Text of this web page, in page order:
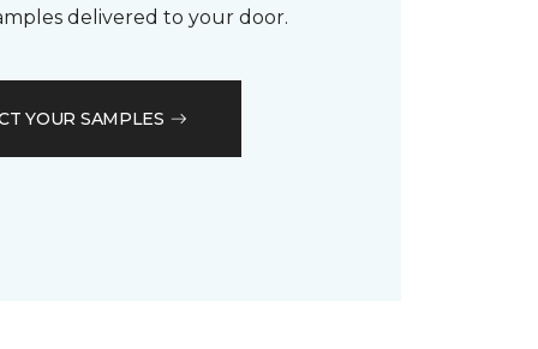
delivered to your door.
YOUR SAMPLES